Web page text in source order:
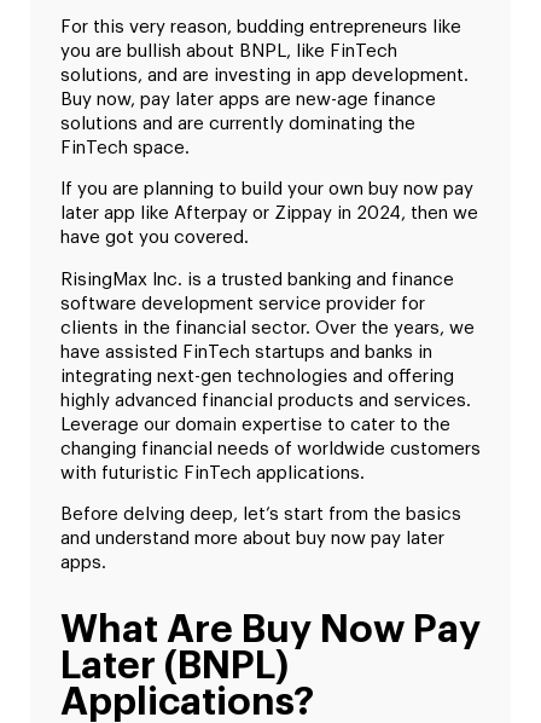
For this very reason, budding entrepreneurs like
you are bullish about BNPL, like FinTech
solutions, and are investing in app development.
Buy now, pay later apps are new-age finance
solutions and are currently dominating the
FinTech space.
If you are planning to build your own buy now pay
later app like Afterpay or Zippay in 2024, then we
have got you covered.
RisingMax Inc. is a trusted banking and finance
software development service provider for
clients in the financial sector. Over the years, we
have assisted FinTech startups and banks in
integrating next-gen technologies and offering
highly advanced financial products and services.
Leverage our domain expertise to cater to the
changing financial needs of worldwide customers
with futuristic FinTech applications.
Before delving deep, let’s start from the basics
and understand more about buy now pay later
apps.
What Are Buy Now Pay
Later (BNPL)
Applications?